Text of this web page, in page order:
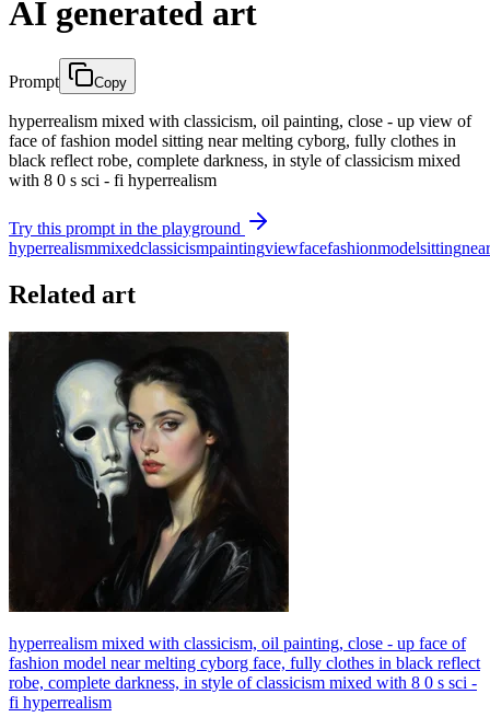
AI generated art
Prompt Copy
hyperrealism mixed with classicism, oil painting, close - up view of
face of fashion model sitting near melting cyborg, fully clothes in
black reflect robe, complete darkness, in style of classicism mixed
with 8 0 s sci - fi hyperrealism
Try this prompt in the playground
hyperrealismmixedclassicismpaintingviewfacefashionmodelsittingnear
Related art
hyperrealism mixed with classicism, oil painting, close - up face of
fashion model near melting cyborg face, fully clothes in black reflect
robe, complete darkness, in style of classicism mixed with 8 0 s sci -
fi hyperrealism